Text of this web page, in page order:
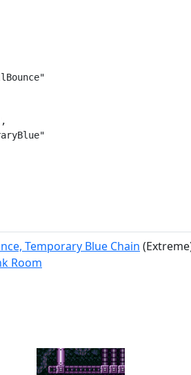
Temporary Blue Chain
Room